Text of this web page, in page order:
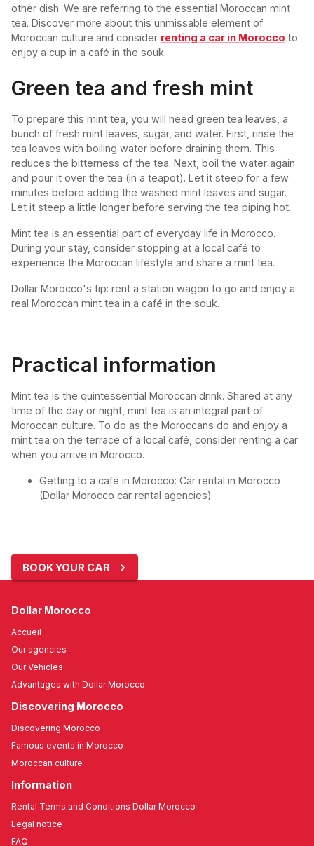
other dish. We are referring to the essential Moroccan mint
tea. Discover more about this unmissable element of
Moroccan culture and consider renting a car in Morocco to
enjoy a cup in a café in the souk.
Green tea and fresh mint
To prepare this mint tea, you will need green tea leaves, a
bunch of fresh mint leaves, sugar, and water. First, rinse the
tea leaves with boiling water before draining them. This
reduces the bitterness of the tea. Next, boil the water again
and pour it over the tea (in a teapot). Let it steep for a few
minutes before adding the washed mint leaves and sugar.
Let it steep a little longer before serving the tea piping hot.
Mint tea is an essential part of everyday life in Morocco.
During your stay, consider stopping at a local café to
experience the Moroccan lifestyle and share a mint tea.
Dollar Morocco's tip: rent a station wagon to go and enjoy a
real Moroccan mint tea in a café in the souk.
Practical information
Mint tea is the quintessential Moroccan drink. Shared at any
time of the day or night, mint tea is an integral part of
Moroccan culture. To do as the Moroccans do and enjoy a
mint tea on the terrace of a local café, consider renting a car
when you arrive in Morocco.
Getting to a café in Morocco: Car rental in Morocco
(Dollar Morocco car rental agencies)
BOOK YOUR CAR
Dollar Morocco
Accueil
Our agencies
Our Vehicles
Advantages with Dollar Morocco
Discovering Morocco
Discovering Morocco
Famous events in Morocco
Moroccan culture
Information
Rental Terms and Conditions Dollar Morocco
Legal notice
FAQ